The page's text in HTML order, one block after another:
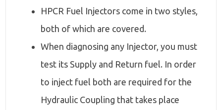
HPCR Fuel Injectors come in two styles,
both of which are covered.
When diagnosing any Injector, you must
test its Supply and Return fuel. In order
to inject fuel both are required for the
Hydraulic Coupling that takes place